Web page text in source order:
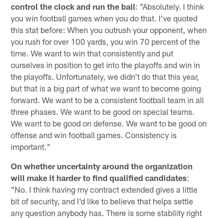
control the clock and run the ball: "Absolutely. I think
you win football games when you do that. I've quoted
this stat before: When you outrush your opponent, when
you rush for over 100 yards, you win 70 percent of the
time. We want to win that consistently and put
ourselves in position to get into the playoffs and win in
the playoffs. Unfortunately, we didn't do that this year,
but that is a big part of what we want to become going
forward. We want to be a consistent football team in all
three phases. We want to be good on special teams.
We want to be good on defense. We want to be good on
offense and win football games. Consistency is
important."
On whether uncertainty around the organization
will make it harder to find qualified candidates:
"No. I think having my contract extended gives a little
bit of security, and I'd like to believe that helps settle
any question anybody has. There is some stability right